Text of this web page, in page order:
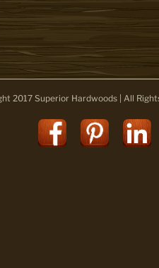
2017 Superior Hardwoods | All
Facebook